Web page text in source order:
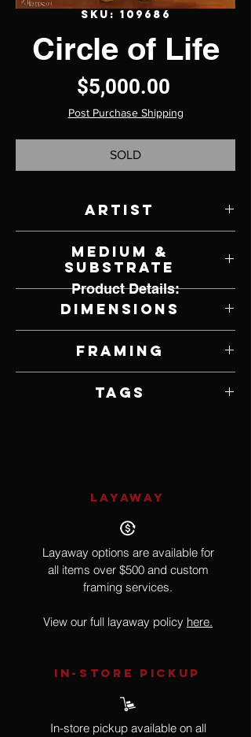
SKU: 109686
Circle of Life
$5,000.00
Post Purchase Shipping
SOLD
Artist
Medium &
Substrate
Oil on Canvas
Dimensions
Framing
Tags
Product Details:
LAYAWAY
Layaway options are available for
all items over $500 and custom
framing services.
View our full layaway policy here.
IN-STORE Pickup
In-store pickup available on all